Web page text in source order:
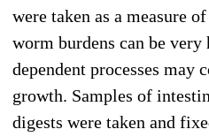
were taken as a measure
worm burdens can be
dependent processes may
growth. Samples of
digests were taken and